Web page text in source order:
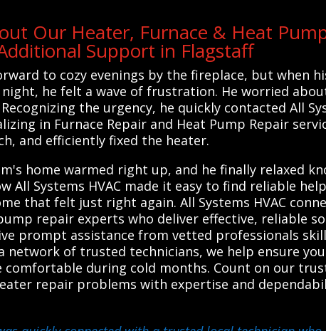
Our Heater, Furnace & Heat
Support in Flagstaff
to cozy evenings by the fireplace, but when
he felt a wave of frustration. He worried
the urgency, he quickly contacted All
in Furnace Repair and Heat Pump Repair
and efficiently fixed the heater.
home warmed right up, and he finally relaxed
All Systems HVAC made it easy to find reliable
that felt just right again. All Systems HVAC
repair experts who deliver effective, reliable
prompt assistance from vetted professionals
network of trusted technicians, we help ensure
comfortable during cold months. Count on our
repair problems with expertise and